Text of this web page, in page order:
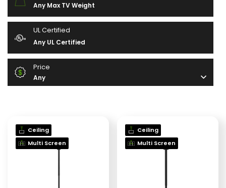
Any Max TV Weight
UL Certified
Any UL Certified
Price
Any
Ceiling
Multi Screen
Ceiling
Multi Screen